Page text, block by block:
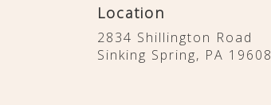
Location
2834 Shillington Road
Sinking Spring, PA 19608